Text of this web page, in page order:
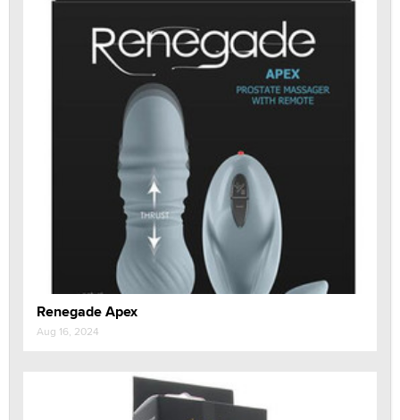
Renegade Apex
Aug 16, 2024